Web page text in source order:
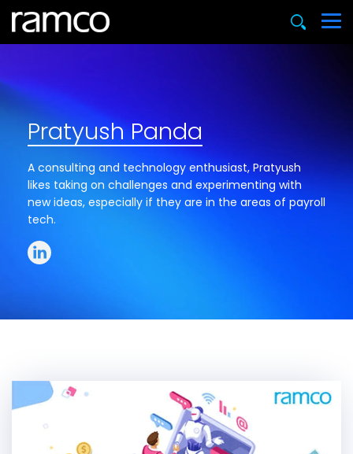
Pratyush Panda
A consulting and technology enthusiast, Pratyush
likes taking on challenges and experimenting with
new ideas, especially if they are in the areas of payroll
tech.